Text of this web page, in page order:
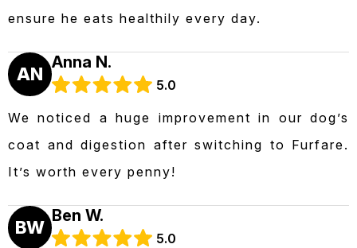
ensure he eats healthily every day.
AN
Anna N.
5.0
We noticed a huge improvement in our dog’s
coat and digestion after switching to Furfare.
It’s worth every penny!
BW
Ben W.
5.0